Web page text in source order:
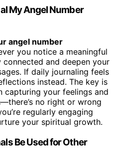
My Angel Number
angel number
you notice a meaningful
connected and deepen your
If daily journaling feels
instead. The key is
capturing your feelings and
no right or wrong
regularly engaging
your spiritual growth.
Be Used for Other